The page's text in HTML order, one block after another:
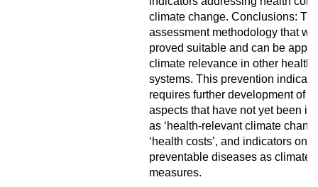
climate change. Conclusions:
assessment methodology that
proved suitable and can be
climate relevance in other health
systems. This prevention
requires further development of
aspects that have not yet been
as ‘health-relevant climate
‘health costs’, and indicators on
preventable diseases as climate
measures.